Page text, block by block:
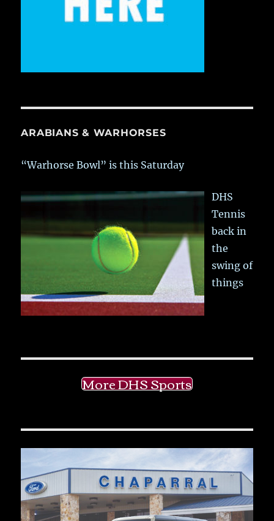
ARABIANS & WARHORSES
“Warhorse Bowl” is this Saturday
DHS
Tennis
back in
the
swing of
things
More DHS Sports